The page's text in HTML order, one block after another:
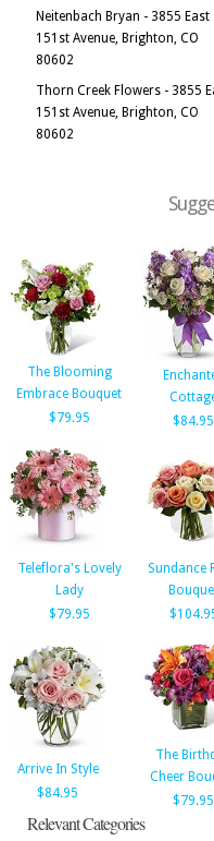
Neitenbach Bryan - 3855 East
151st Avenue, Brighton, CO
80602
Thorn Creek Flowers - 3855
151st Avenue, Brighton, CO
80602
The Blooming
Embrace Bouquet
$79.95
$84.95
Teleflora's Lovely
Lady
$79.95
Sundance
Arrive In Style
$84.95
The
Cheer
$79.95
Relevant Categories